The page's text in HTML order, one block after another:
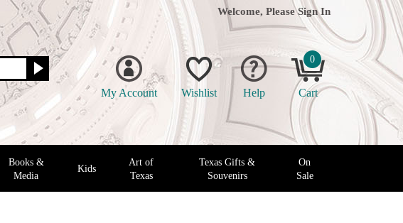
Welcome, Please Sign In
My Account Wishlist Help
0
Cart
Books &
Media
Kids
Art of
Texas
Texas Gifts &
Souvenirs
On
Sale